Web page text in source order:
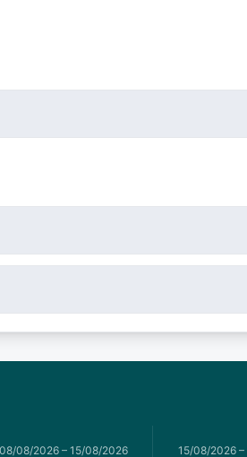
08/08/2026– 15/08/2026 15/08/2026 –